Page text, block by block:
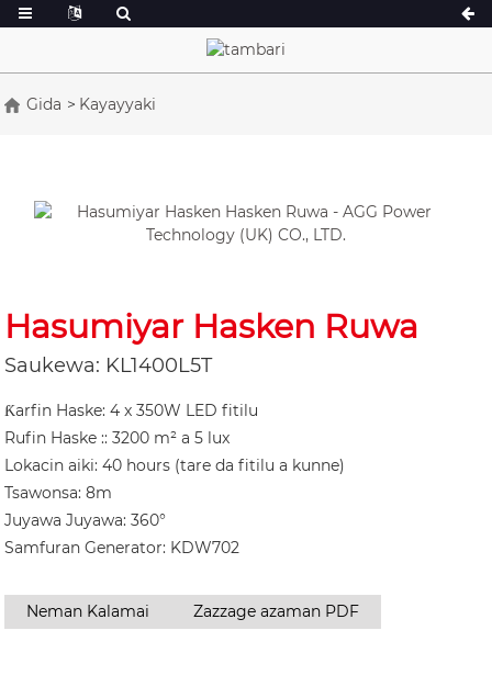
Gida Kayayyaki
Hasumiyar Hasken Ruwa
Saukewa: KL1400L5T
Ƙarfin Haske: 4 x 350W LED fitilu
Rufin Haske :: 3200 m² a 5 lux
Lokacin aiki: 40 hours (tare da fitilu a kunne)
Tsawonsa: 8m
Juyawa Juyawa: 360°
Samfuran Generator: KDW702
Neman Kalamai Zazzage azaman PDF
P Series 10-220 kVA
V Series 94-285 kVA
P Series 250-
V Series 350-